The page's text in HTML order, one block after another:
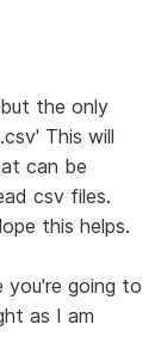
the only
This will
can be
csv files.
this helps.
you're going to
as I am